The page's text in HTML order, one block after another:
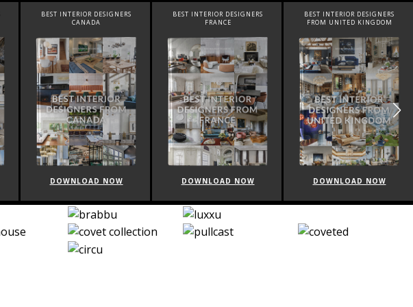
BEST INTERIOR DESIGNERS
CANADA
DOWNLOAD NOW
BEST INTERIOR DESIGNERS
FRANCE
DOWNLOAD NOW
BEST INTERIOR DESIGNERS
FROM UNITED KINGDOM
DOWNLOAD NOW